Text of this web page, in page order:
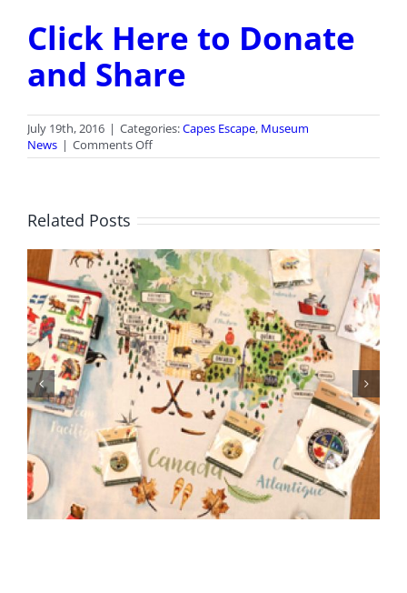
Click Here to Donate
and Share
July 19th, 2016 | Categories:Capes Escape, Museum
News | Comments Offon
Capes
Related Posts
BC Day Closure